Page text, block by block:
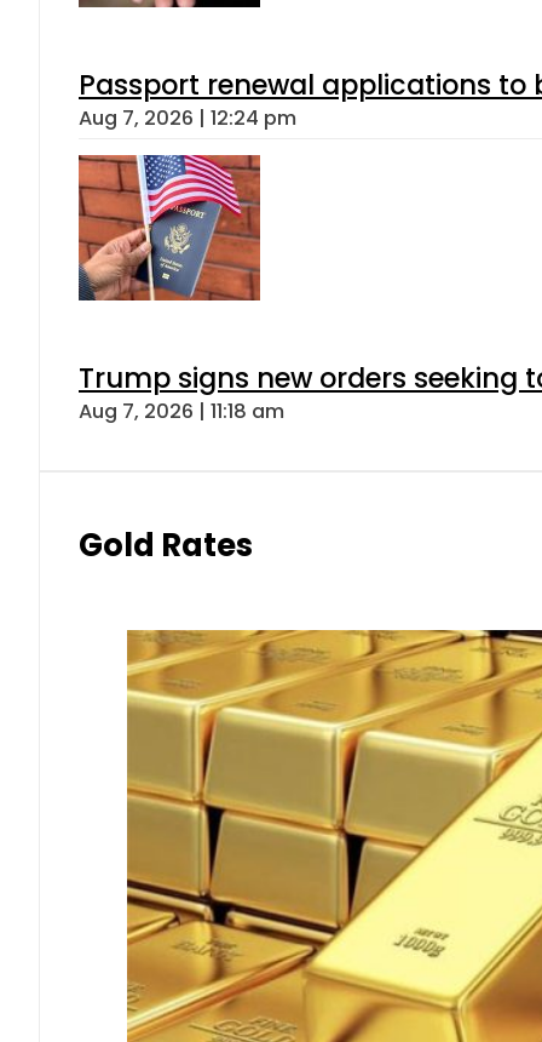
Passport renewal applications to
Aug 7, 2026 | 12:24 pm
Trump signs new orders seeking
Aug 7, 2026 | 11:18 am
Gold Rates